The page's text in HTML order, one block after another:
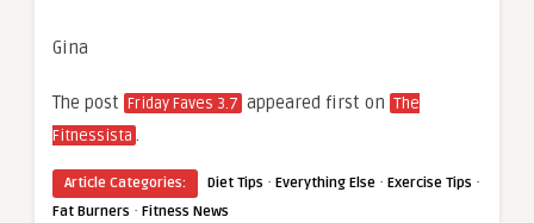
Gina
The post Friday Faves 3.7 appeared first on The
Fitnessista .
Article Categories: Diet Tips · Everything Else · Exercise Tips ·
Fat Burners · Fitness News